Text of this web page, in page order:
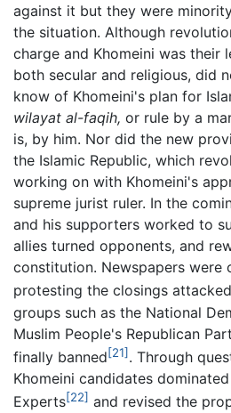
against it but they were
the situation. Although
charge and Khomeini was their
both secular and religious, did
know of Khomeini's plan for
wilayat al-faqih, or rule by a
is, by him. Nor did the new
the Islamic Republic, which
working on with Khomeini's
supreme jurist ruler. In the
and his supporters worked to
allies turned opponents, and
constitution. Newspapers were
protesting the closings attacked
groups such as the National
Muslim People's Republican
finally banned[21]. Through
Khomeini candidates
Experts[22] and revised the